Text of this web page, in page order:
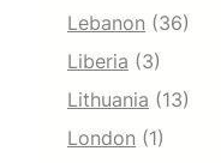
Lebanon (36)
Liberia (3)
Lithuania (13)
London (1)